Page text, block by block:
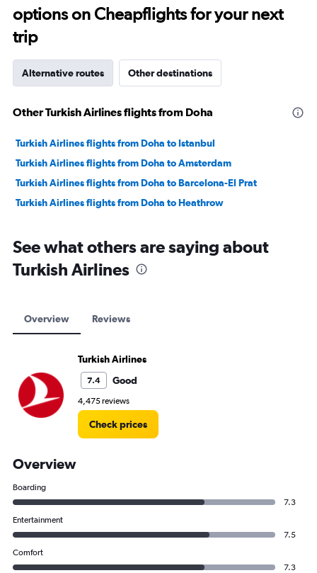
25.
options on Cheapflights for your next
trip
Alternative routes Other destinations
Other Turkish Airlines flights from Doha
Turkish Airlines flights from Doha to Istanbul
Turkish Airlines flights from Doha to Amsterdam
Turkish Airlines flights from Doha to Barcelona-El Prat
Turkish Airlines flights from Doha to Heathrow
See what others are saying about
Turkish Airlines
Overview Reviews
Turkish Airlines
7.4 Good
4,475 reviews
Check prices
Overview
Boarding
7.3
Entertainment
7.5
Comfort
7.3